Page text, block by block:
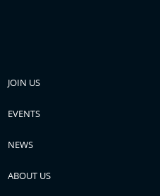
JOIN US
EVENTS
NEWS
ABOUT US